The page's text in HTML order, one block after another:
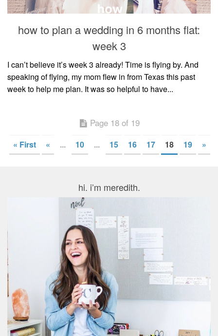
how to plan a wedding in 6 months flat:
week 3
I can’t believe it’s week 3 already! Time is flying by. And
speaking of flying, my mom flew in from Texas this past
week to help me plan. It was so helpful to have...
Page 18 of 19
« First « ... 10 ... 15 16 17 18 19 »
hi. i’m meredith.